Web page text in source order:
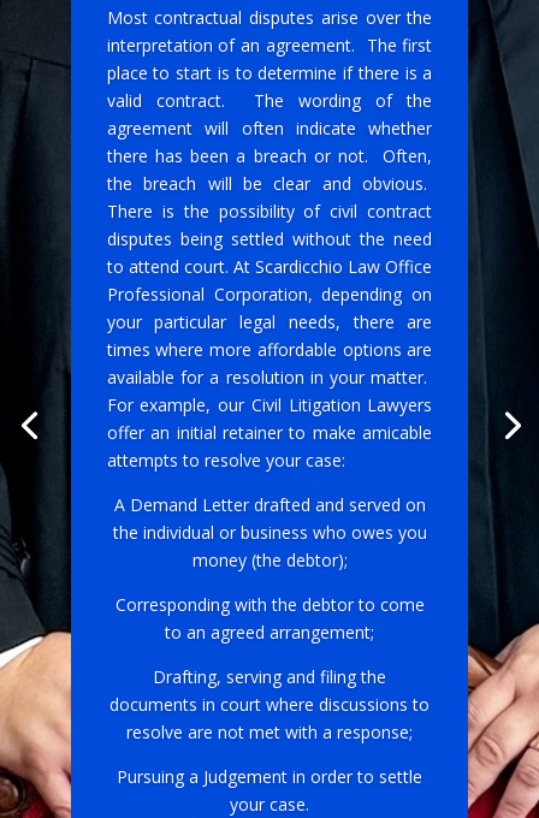
Most contractual disputes arise over the
interpretation of an agreement. The first
place to start is to determine if there is a
valid contract. The wording of the
agreement will often indicate whether
there has been a breach or not. Often,
the breach will be clear and obvious.
There is the possibility of civil contract
disputes being settled without the need
to attend court. At Scardicchio Law Office
Professional Corporation, depending on
your particular legal needs, there are
times where more affordable options are
available for a resolution in your matter.
For example, our Civil Litigation Lawyers
offer an initial retainer to make amicable
attempts to resolve your case:
A Demand Letter drafted and served on
the individual or business who owes you
money (the debtor);
Corresponding with the debtor to come
to an agreed arrangement;
Drafting, serving and filing the
documents in court where discussions to
resolve are not met with a response;
Pursuing a Judgement in order to settle
your case.